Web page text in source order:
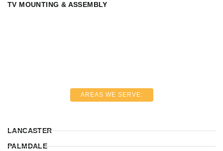
TV MOUNTING & ASSEMBLY
AREAS WE SERVE:
LANCASTER
PALMDALE